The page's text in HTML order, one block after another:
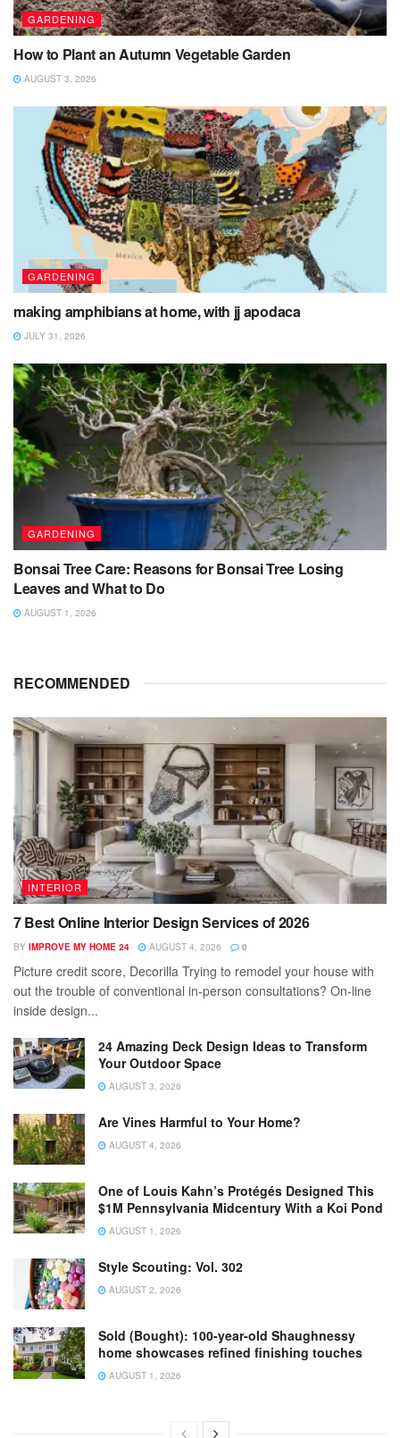
GARDENING
How to Plant an Autumn Vegetable Garden
AUGUST 3, 2026
GARDENING
making amphibians at home, with jj apodaca
JULY 31, 2026
GARDENING
Bonsai Tree Care: Reasons for Bonsai Tree Losing
Leaves and What to Do
AUGUST 1, 2026
RECOMMENDED
INTERIOR
7 Best Online Interior Design Services of 2026
BY IMPROVE MY HOME 24 AUGUST 4, 2026 0
Picture credit score, Decorilla Trying to remodel your house with
out the trouble of conventional in-person consultations? On-line
inside design...
24 Amazing Deck Design Ideas to Transform
Your Outdoor Space
AUGUST 3, 2026
Are Vines Harmful to Your Home?
AUGUST 4, 2026
One of Louis Kahn’s Protégés Designed This
$1M Pennsylvania Midcentury With a Koi Pond
AUGUST 1, 2026
Style Scouting: Vol. 302
AUGUST 2, 2026
Sold (Bought): 100-year-old Shaughnessy
home showcases refined finishing touches
AUGUST 1, 2026